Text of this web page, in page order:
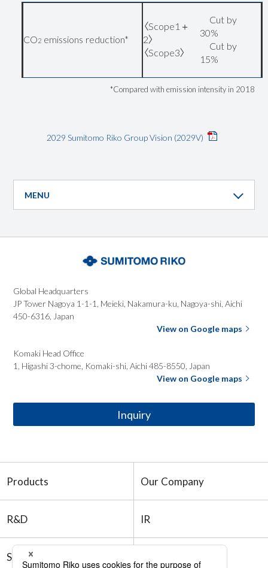
CO2 emissions reduction*
〈Scope1＋
2〉
〈Scope3〉
Cut by
30%
Cut by
15%
*Compared with emission intensity in 2018
2029 Sumitomo Riko Group Vision (2029V)
MENU
Global Headquarters
JP Tower Nagoya 1-1-1, Meieki, Nakamura-ku, Nagoya-shi,Aichi
450-6316, Japan
View on Google maps
Komaki Head Office
1, Higashi 3-chome, Komaki-shi, Aichi 485-8550, Japan
View on Google maps
Inquiry
Products Our Company
R&D IR
Sustainability